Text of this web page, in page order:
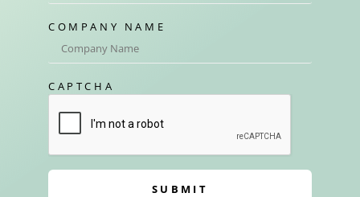
COMPANY NAME
CAPTCHA
SUBMIT